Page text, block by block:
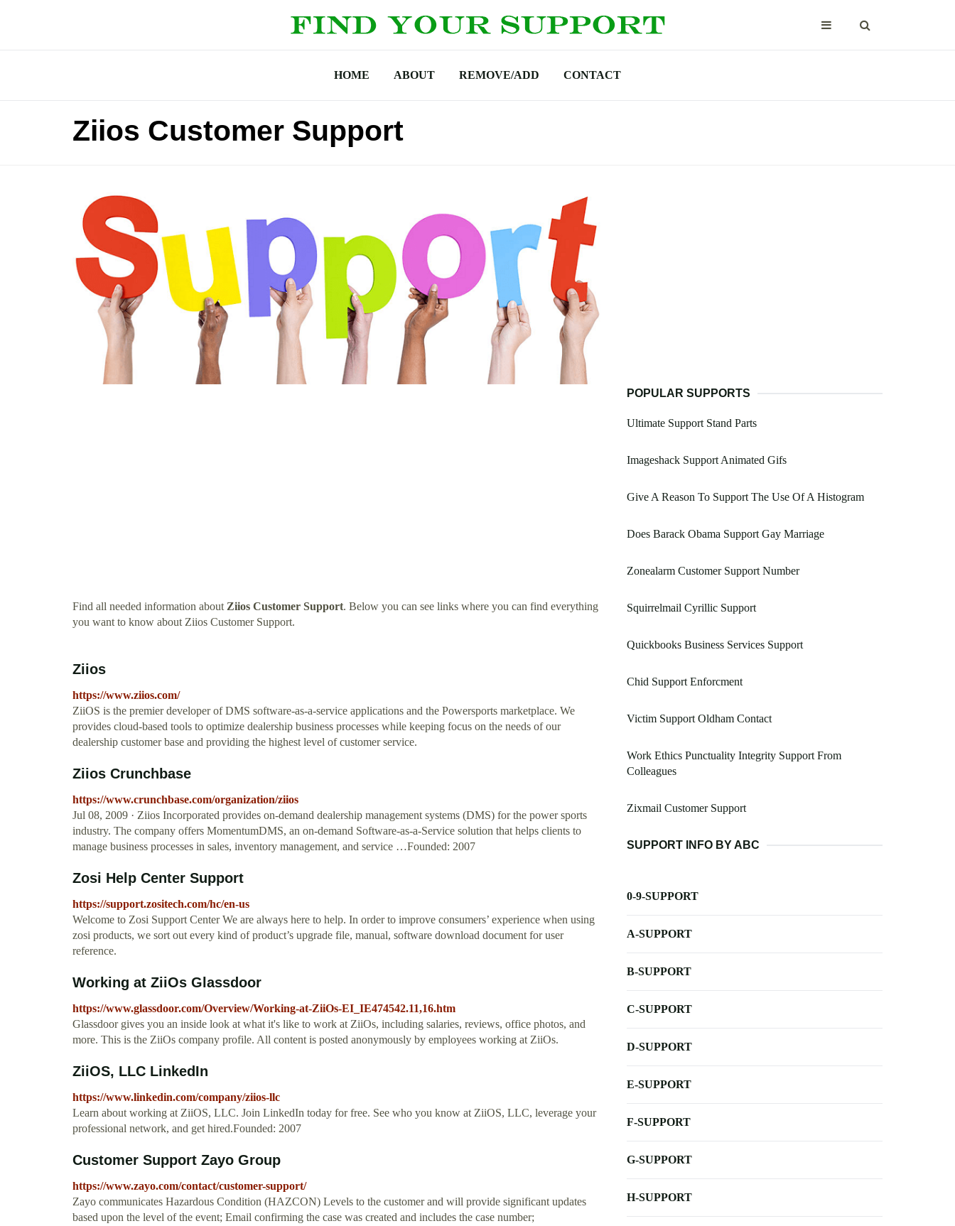
HOME ABOUT REMOVE/ADD CONTACT
Ziios Customer Support
Find all needed information aboutZiios Customer Support. Below you can see links where you can find everything
you want to know about Ziios Customer Support.
Ziios
https://www.ziios.com/
ZiiOS is the premier developer of DMS software-as-a-service applications and the Powersports marketplace. We
provides cloud-based tools to optimize dealership business processes while keeping focus on the needs of our
dealership customer base and providing the highest level of customer service.
Ziios Crunchbase
https://www.crunchbase.com/organization/ziios
Jul 08, 2009 · Ziios Incorporated provides on-demand dealership management systems (DMS) for the power sports
industry. The company offers MomentumDMS, an on-demand Software-as-a-Service solution that helps clients to
manage business processes in sales, inventory management, and service …Founded: 2007
Zosi Help Center Support
https://support.zositech.com/hc/en-us
Welcome to Zosi Support Center We are always here to help. In order to improve consumers’ experience when using
zosi products, we sort out every kind of product’s upgrade file, manual, software download document for user
reference.
Working at ZiiOs Glassdoor
https://www.glassdoor.com/Overview/Working-at-ZiiOs-EI_IE474542.11,16.htm
Glassdoor gives you an inside look at what it's like to work at ZiiOs, including salaries, reviews, office photos, and
more. This is the ZiiOs company profile. All content is posted anonymously by employees working at ZiiOs.
ZiiOS, LLC LinkedIn
https://www.linkedin.com/company/ziios-llc
Learn about working at ZiiOS, LLC. Join LinkedIn today for free. See who you know at ZiiOS, LLC, leverage your
professional network, and get hired.Founded: 2007
Customer Support Zayo Group
https://www.zayo.com/contact/customer-support/
Zayo communicates Hazardous Condition (HAZCON) Levels to the customer and will provide significant updates
based upon the level of the event; Email confirming the case was created and includes the case number;
POPULAR SUPPORTS
Ultimate Support Stand Parts
Imageshack Support Animated Gifs
Give A Reason To Support The Use Of A Histogram
Does Barack Obama Support Gay Marriage
Zonealarm Customer Support Number
Squirrelmail Cyrillic Support
Quickbooks Business Services Support
Chid Support Enforcment
Victim Support Oldham Contact
Work Ethics Punctuality Integrity Support From
Colleagues
Zixmail Customer Support
SUPPORT INFO BY ABC
0-9-SUPPORT
A-SUPPORT
B-SUPPORT
C-SUPPORT
D-SUPPORT
E-SUPPORT
F-SUPPORT
G-SUPPORT
H-SUPPORT